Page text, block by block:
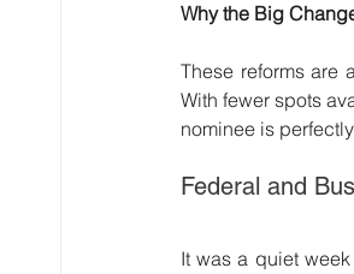
Why the Big
These reforms are
With fewer spots
nominee is
Federal and
It was a quiet